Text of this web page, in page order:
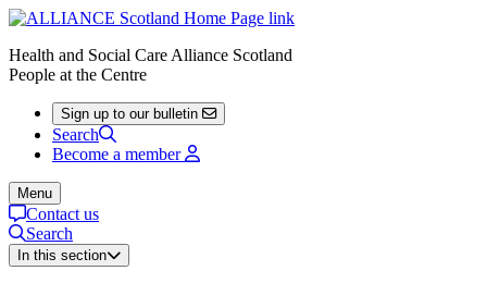
Health and Social Care Alliance Scotland
People at the Centre
Sign up to our bulletin
Search
Become a member
Menu
Contact us
Search
In this section